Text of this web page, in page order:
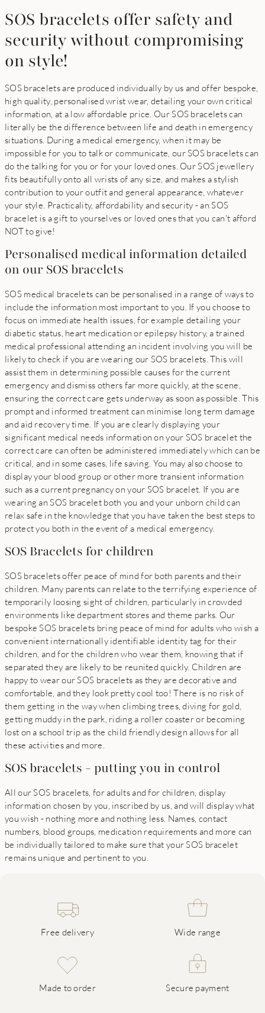
SOS bracelets offer safety and
security without compromising
on style!
SOS bracelets are produced individually by us and offer bespoke,
high quality, personalised wrist wear, detailing your own critical
information, at a low affordable price. Our SOS bracelets can
literally be the difference between life and death in emergency
situations. During a medical emergency, when it may be
impossible for you to talk or communicate, our SOS bracelets can
do the talking for you or for your loved ones. Our SOS jewellery
fits beautifully onto all wrists of any size, and makes a stylish
contribution to your outfit and general appearance, whatever
your style. Practicality, affordability and security - an SOS
bracelet is a gift to yourselves or loved ones that you can't afford
NOT to give!
Personalised medical information detailed
on our SOS bracelets
SOS medical bracelets can be personalised in a range of ways to
include the information most important to you. If you choose to
focus on immediate health issues, for example detailing your
diabetic status, heart medication or epilepsy history, a trained
medical professional attending an incident involving you will be
likely to check if you are wearing our SOS bracelets. This will
assist them in determining possible causes for the current
emergency and dismiss others far more quickly, at the scene,
ensuring the correct care gets underway as soon as possible. This
prompt and informed treatment can minimise long term damage
and aid recovery time. If you are clearly displaying your
significant medical needs information on your SOS bracelet the
correct care can often be administered immediately which can be
critical, and in some cases, life saving. You may also choose to
display your blood group or other more transient information
such as a current pregnancy on your SOS bracelet. If you are
wearing an SOS bracelet both you and your unborn child can
relax safe in the knowledge that you have taken the best steps to
protect you both in the event of a medical emergency.
SOS Bracelets for children
SOS bracelets offer peace of mind for both parents and their
children. Many parents can relate to the terrifying experience of
temporarily loosing sight of children, particularly in crowded
environments like department stores and theme parks. Our
bespoke SOS bracelets bring peace of mind for adults who wish a
convenient internationally identifiable identity tag for their
children, and for the children who wear them, knowing that if
separated they are likely to be reunited quickly. Children are
happy to wear our SOS bracelets as they are decorative and
comfortable, and they look pretty cool too! There is no risk of
them getting in the way when climbing trees, diving for gold,
getting muddy in the park, riding a roller coaster or becoming
lost on a school trip as the child friendly design allows for all
these activities and more.
SOS bracelets - putting you in control
All our SOS bracelets, for adults and for children, display
information chosen by you, inscribed by us, and will display what
you wish - nothing more and nothing less. Names, contact
numbers, blood groups, medication requirements and more can
be individually tailored to make sure that your SOS bracelet
remains unique and pertinent to you.
Free delivery Wide range
Made to order Secure payment